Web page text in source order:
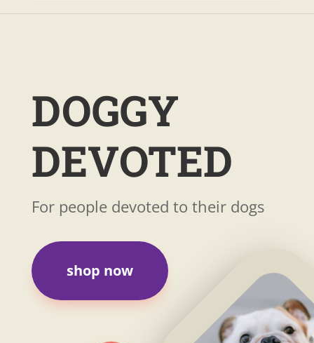
DOGGY
DEVOTED
For people devoted to their dogs
shop now